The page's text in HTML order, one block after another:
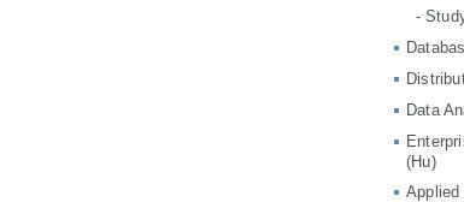
-
Data
(Hu)
Applied